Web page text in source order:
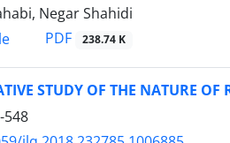
Negar Shahidi
PDF 238.74 K
STUDY OF THE NATURE
548